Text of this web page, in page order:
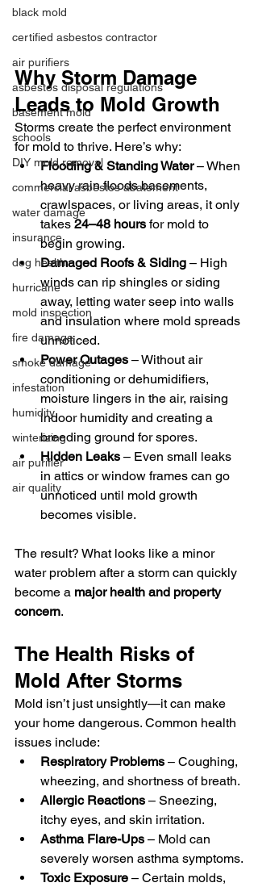
black mold
certified asbestos contractor
air purifiers
asbestos disposal regulations
basement mold
schools
DIY mold removal
commercial asbestos abatement
water damage
insurance
dog health
hurricane
mold inspection
fire damage
smoke damage
infestation
humidity
winterizing
air purifier
air quality
Why Storm Damage
Leads to Mold Growth
Storms create the perfect environment
for mold to thrive. Here’s why:
Flooding & Standing Water – When
heavy rain floods basements,
crawlspaces, or living areas, it only
takes 24–48 hours for mold to
begin growing.
Damaged Roofs & Siding – High
winds can rip shingles or siding
away, letting water seep into walls
and insulation where mold spreads
unnoticed.
Power Outages – Without air
conditioning or dehumidifiers,
moisture lingers in the air, raising
indoor humidity and creating a
breeding ground for spores.
Hidden Leaks – Even small leaks
in attics or window frames can go
unnoticed until mold growth
becomes visible.
The result? What looks like a minor
water problem after a storm can quickly
become a major health and property
concern.
The Health Risks of
Mold After Storms
Mold isn’t just unsightly—it can make
your home dangerous. Common health
issues include:
Respiratory Problems – Coughing,
wheezing, and shortness of breath.
Allergic Reactions – Sneezing,
itchy eyes, and skin irritation.
Asthma Flare-Ups – Mold can
severely worsen asthma symptoms.
Toxic Exposure – Certain molds,